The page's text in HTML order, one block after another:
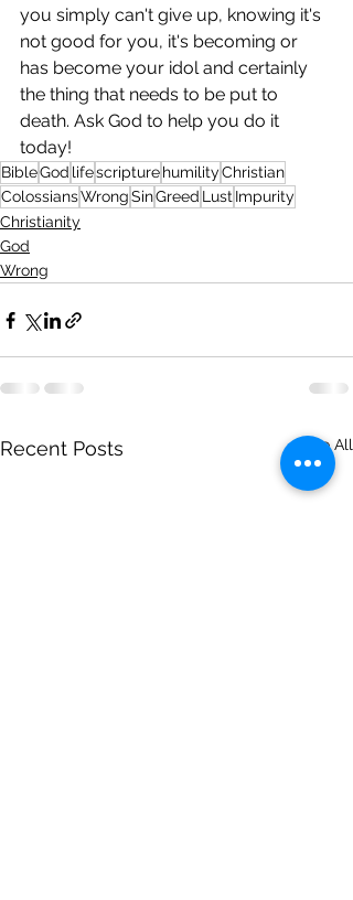
you simply can't give up, knowing it's
not good for you, it's becoming or
has become your idol and certainly
the thing that needs to be put to
death. Ask God to help you do it
today!
BibleGod lifescripturehumilityChristian
ColossiansWrongSinGreed Lust Impurity
Christianity
God
Wrong
Recent Posts See All